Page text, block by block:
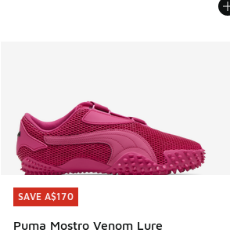
SAVE A$170
Puma Mostro Venom Lure
SAVE A$170